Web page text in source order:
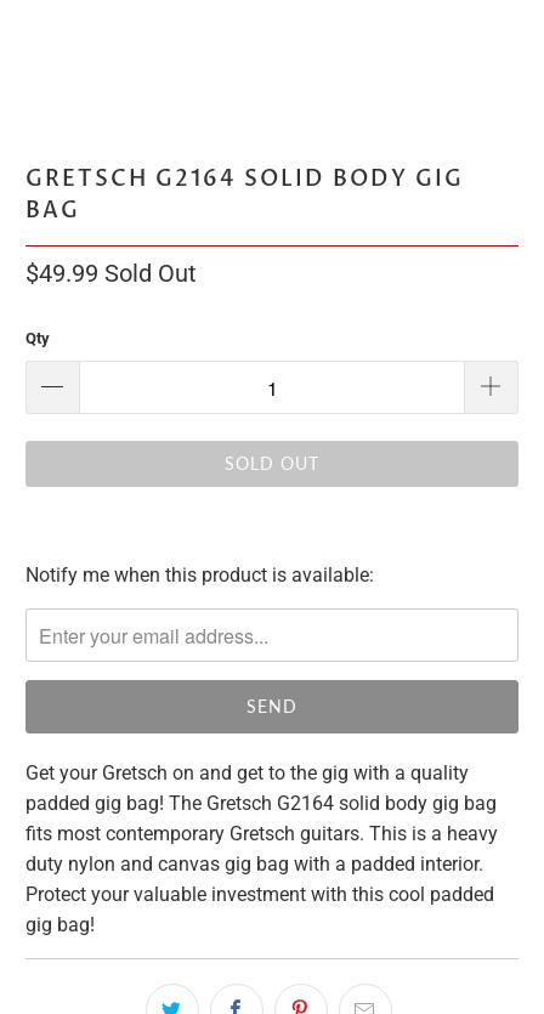
GRETSCH G2164 SOLID BODY GIG
BAG
$49.99 Sold Out
Qty
SOLD OUT
Please
notify
me
when
becomes
available
}}:
Notify me when this product is available:
Get your Gretsch on and get to the gig with a quality
padded gig bag! The Gretsch G2164 solid body gig bag
fits most contemporary Gretsch guitars. This is a heavy
duty nylon and canvas gig bag with a padded interior.
Protect your valuable investment with this cool padded
gig bag!